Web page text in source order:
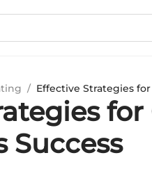
/ Effective Strategies
Success